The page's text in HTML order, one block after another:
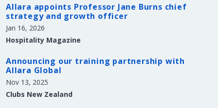
Allara appoints Professor Jane Burns chief
strategy and growth officer
Jan 16, 2026
Hospitality Magazine
Announcing our training partnership with
Allara Global
Nov 13, 2025
Clubs New Zealand